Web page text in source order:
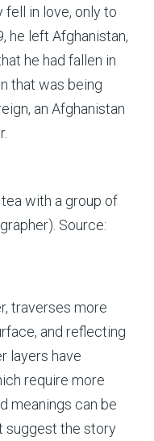
in love, only to
he left Afghanistan,
he had fallen in
that was being
an Afghanistan
with a group of
Source:
traverses more
and reflecting
layers have
require more
meanings can be
suggest the story